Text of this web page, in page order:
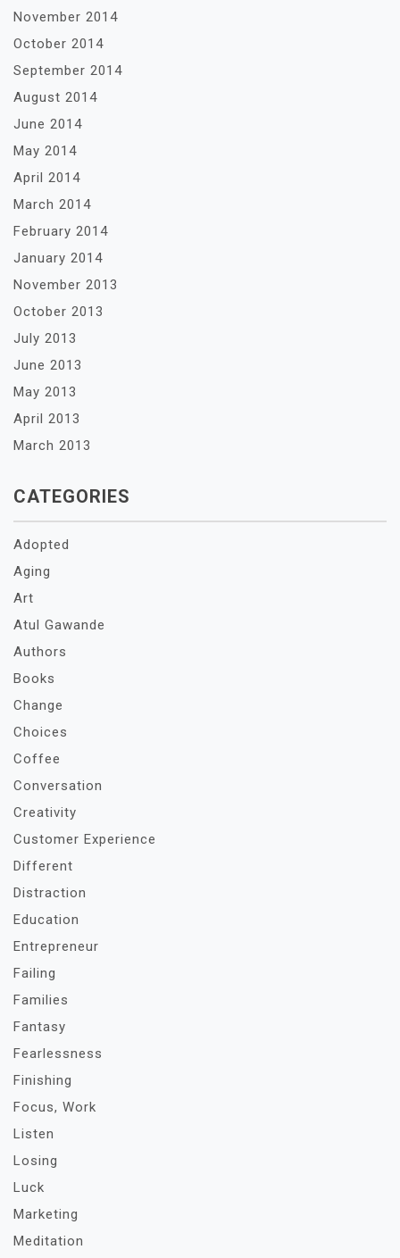
November 2014
October 2014
September 2014
August 2014
June 2014
May 2014
April 2014
March 2014
February 2014
January 2014
November 2013
October 2013
July 2013
June 2013
May 2013
April 2013
March 2013
CATEGORIES
Adopted
Aging
Art
Atul Gawande
Authors
Books
Change
Choices
Coffee
Conversation
Creativity
Customer Experience
Different
Distraction
Education
Entrepreneur
Failing
Families
Fantasy
Fearlessness
Finishing
Focus, Work
Listen
Losing
Luck
Marketing
Meditation